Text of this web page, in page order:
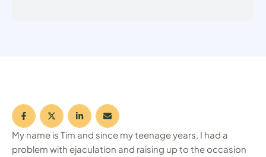
My name is Tim and since my teenage years, I had a
problem with ejaculation and raising up to the occasion